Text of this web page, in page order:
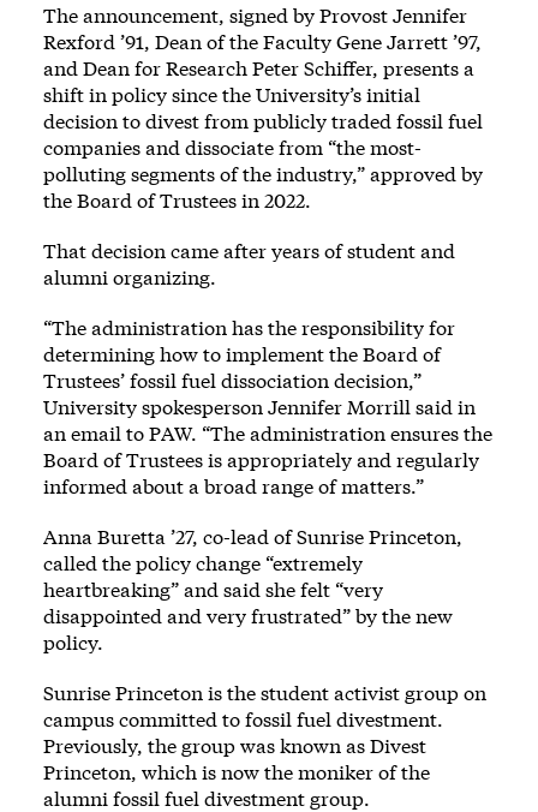
The announcement, signed by Provost Jennifer
Rexford ’91, Dean of the Faculty Gene Jarrett ’97,
and Dean for Research Peter Schiffer, presents a
shift in policy since the University’s initial
decision to divest from publicly traded fossil fuel
companies and dissociate from “the most-
polluting segments of the industry,” approved by
the Board of Trustees in 2022.
That decision came after years of student and
alumni organizing.
“The administration has the responsibility for
determining how to implement the Board of
Trustees’ fossil fuel dissociation decision,”
University spokesperson Jennifer Morrill said in
an email to PAW. “The administration ensures the
Board of Trustees is appropriately and regularly
informed about a broad range of matters.”
Anna Buretta ’27, co-lead of Sunrise Princeton,
called the policy change “extremely
heartbreaking” and said she felt “very
disappointed and very frustrated” by the new
policy.
Sunrise Princeton is the student activist group on
campus committed to fossil fuel divestment.
Previously, the group was known as Divest
Princeton, which is now the moniker of the
alumni fossil fuel divestment group.